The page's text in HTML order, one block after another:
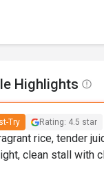
Highlights
Try Rating: 4.5 star
rice, tender
clean stall with